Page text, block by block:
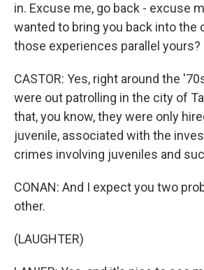
in. Excuse me, go back - excuse
wanted to bring you back into the
those experiences parallel yours?
CASTOR: Yes, right around the
were out patrolling in the city of
that, you know, they were only
juvenile, associated with the
crimes involving juveniles and
CONAN: And I expect you two
other.
(LAUGHTER)